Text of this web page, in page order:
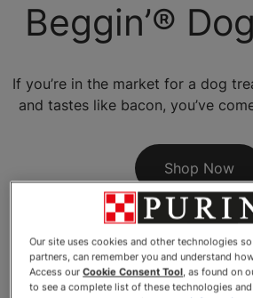
Beggin’®
If you’re in the market for a dog
and tastes like bacon, you’ve
Shop Now
Our site uses cookies and other technologies
partners, can remember you and understand
Access ourCookie Consent Tool, as found on
to see a complete list of these technologies